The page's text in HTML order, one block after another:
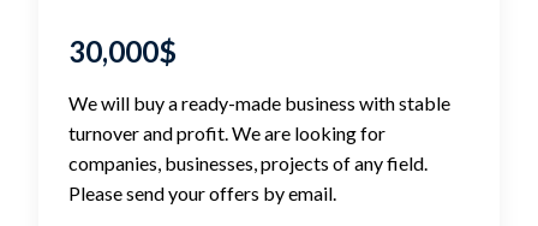
30,000$
We will buy a ready-made business with stable
turnover and profit. We are looking for
companies, businesses, projects of any field.
Please send your offers by email.